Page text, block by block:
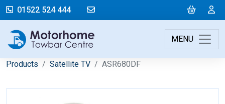
01522 524 444 Cart
MENU
Products Satellite TV ASR680DF